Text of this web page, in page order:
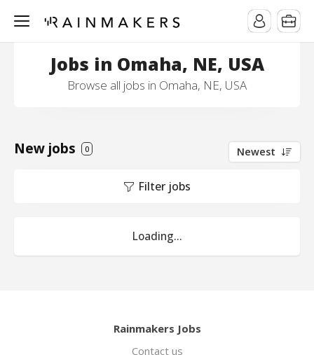
Jobs in Omaha, NE, USA
Browse all jobs in Omaha, NE, USA
New jobs 0 Newest
Filter jobs
Loading...
Rainmakers Jobs
Contact us